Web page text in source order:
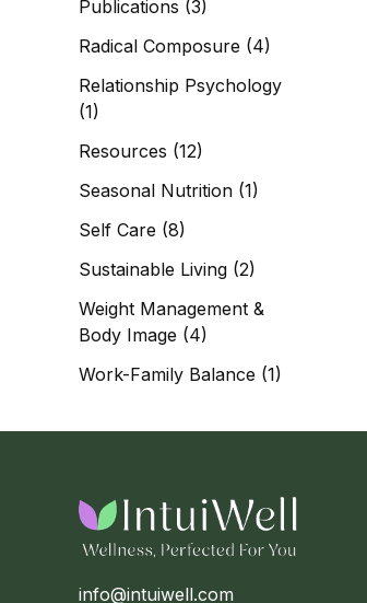
Publications (3)
Radical Composure (4)
Relationship Psychology
(1)
Resources (12)
Seasonal Nutrition (1)
Self Care (8)
Sustainable Living (2)
Weight Management &
Body Image (4)
Work-Family Balance (1)
info@intuiwell.com